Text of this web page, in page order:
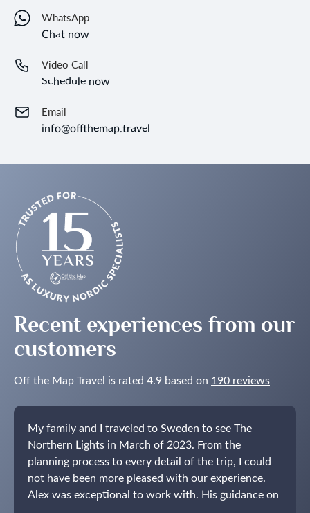
WhatsApp
Chat now
Video Call
Schedule now
Email
info@offthemap.travel
Recent experiences from our
customers
Off the Map Travel is rated 4.9 based on 190 reviews
My family and I traveled to Sweden to see The
Northern Lights in March of 2023. From the
planning process to every detail of the trip, I could
not have been more pleased with our experience.
Alex was exceptional to work with. His guidance on